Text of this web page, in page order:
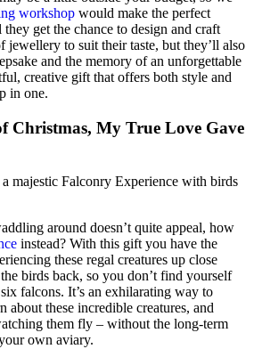
workshop would make the perfect
get the chance to design and craft
jewellery to suit their taste, but they’ll also
and the memory of an unforgettable
creative gift that offers both style and
in one.
Christmas, My True Love Gave
majestic Falconry Experience with birds
around doesn’t quite appeal, how
instead? With this gift you have the
these regal creatures up close
birds back, so you don’t find yourself
falcons. It’s an exhilarating way to
about these incredible creatures, and
them fly – without the long-term
own aviary.